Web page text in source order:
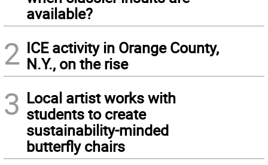
available?
2 ICE activity in Orange County,
N.Y., on the rise
3 Local artist works with
students to create
sustainability-minded
butterfly chairs